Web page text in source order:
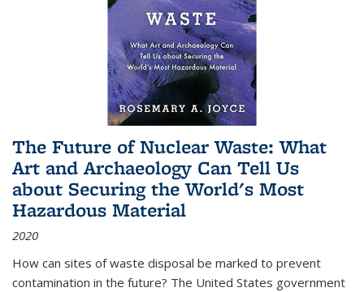
The Future of Nuclear Waste: What
Art and Archaeology Can Tell Us
about Securing the World's Most
Hazardous Material
2020
How can sites of waste disposal be marked to prevent
contamination in the future? The United States government